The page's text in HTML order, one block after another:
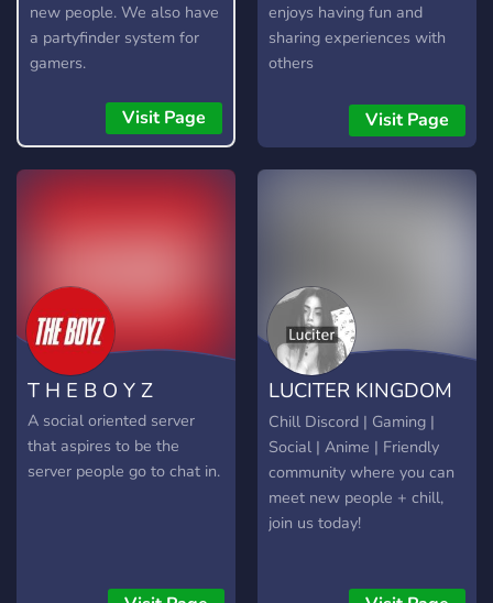
new people. We also have
a partyfinder system for
gamers.
Visit Page
enjoys having fun and
sharing experiences with
others
Visit Page
T H E B O Y Z
A social oriented server
that aspires to be the
server people go to chat in.
LUCITER KINGDOM
1
Chill Discord | Gaming |
Social | Anime | Friendly
community where you can
meet new people + chill,
join us today!